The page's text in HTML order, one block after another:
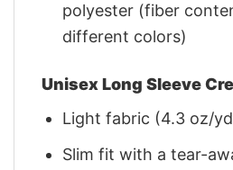
polyester (fiber
different colors)
Unisex Long Sleeve
Light fabric (4.3 oz/
Slim fit with a tear-